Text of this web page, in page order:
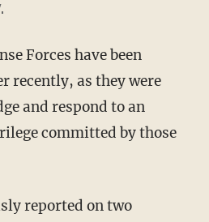
Forces have been
recently, as they were
and respond to an
committed by those